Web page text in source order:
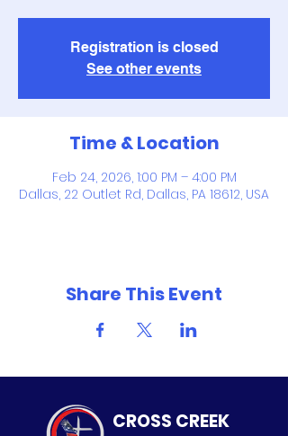
Registration is closed
See other events
Time & Location
Feb 24, 2026, 1:00 PM – 4:00 PM
Dallas, 22 Outlet Rd, Dallas, PA 18612, USA
Share This Event
CROSS CREEK